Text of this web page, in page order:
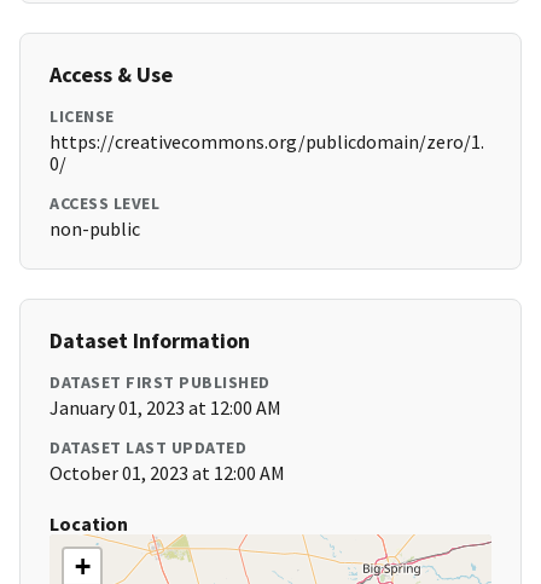
Access & Use
LICENSE
https://creativecommons.org/publicdomain/zero/1.
0/
ACCESS LEVEL
non-public
Dataset Information
DATASET FIRST PUBLISHED
January 01, 2023 at 12:00 AM
DATASET LAST UPDATED
October 01, 2023 at 12:00 AM
Location
+